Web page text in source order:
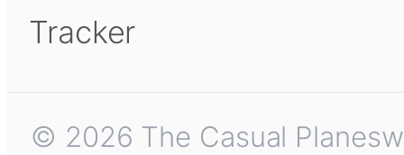
Tracker
© 2026 The Casual